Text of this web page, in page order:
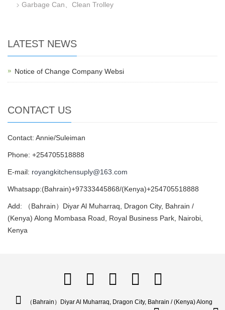
Garbage Can、Clean Trolley
LATEST NEWS
Notice of Change Company Websi
CONTACT US
Contact: Annie/Suleiman
Phone: +254705518888
E-mail: royangkitchensuply@163.com
Whatsapp:(Bahrain)+97333445868/(Kenya)+254705518888
Add: （Bahrain）Diyar Al Muharraq, Dragon City, Bahrain /
(Kenya) Along Mombasa Road, Royal Business Park, Nairobi,
Kenya
（Bahrain）Diyar Al Muharraq, Dragon City, Bahrain / (Kenya) Along